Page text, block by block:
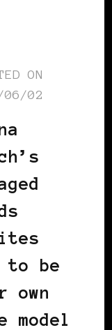
ON
06/02
to be
own
model